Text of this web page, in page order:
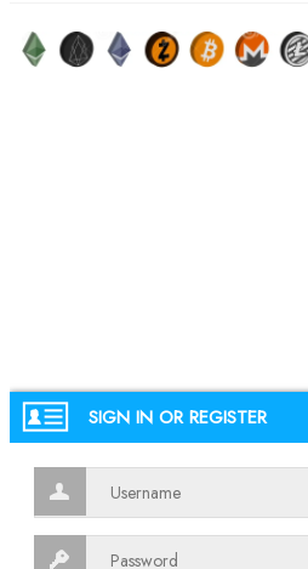
SIGN IN OR REGISTER